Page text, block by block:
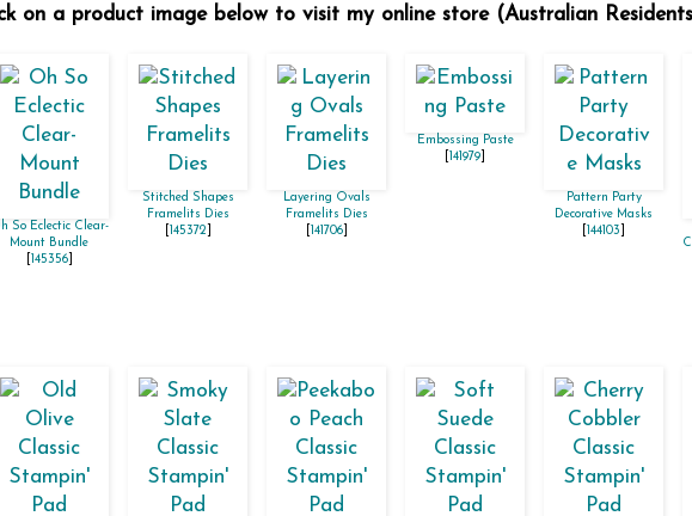
on a product image below to visit my online store (Australian
So Eclectic Clear-
Mount Bundle
145356]
Stitched Shapes
Framelits Dies
145372
Layering Ovals
Framelits Dies
141706]
Embossing Paste
141979
Pattern Party
Decorative Masks
144103